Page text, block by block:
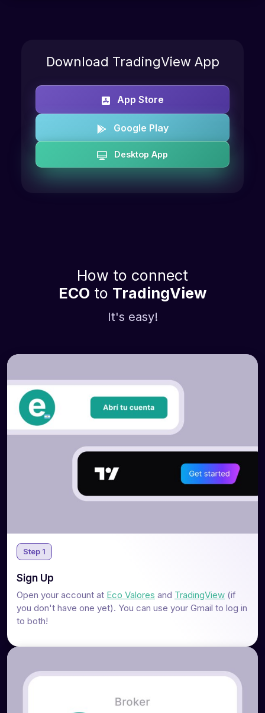
Download TradingView App
App Store
Google Play
Desktop App
How to connect
ECO to TradingView
It's easy!
Step 1
Sign Up
Open your account at Eco Valores and TradingView (if
you don't have one yet). You can use your Gmail to log in
to both!